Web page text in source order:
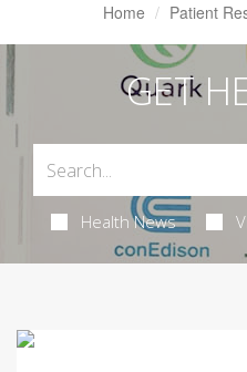
Home Patient
GET
Health News